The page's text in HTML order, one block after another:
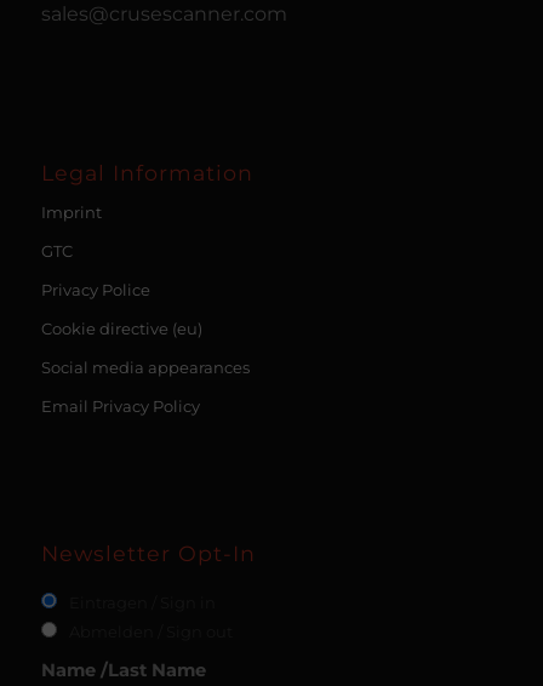
sales@crusescanner.com
Legal Information
Imprint
GTC
Privacy Police
Cookie directive (eu)
Social media appearances
Email Privacy Policy
Newsletter Opt-In
Name /Last Name